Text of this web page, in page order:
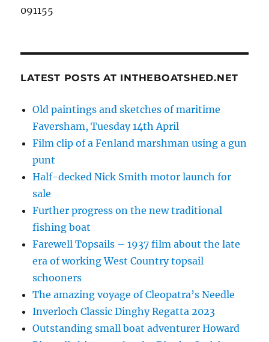
091155
LATEST POSTS AT INTHEBOATSHED.NET
Old paintings and sketches of maritime
Faversham, Tuesday 14th April
Film clip of a Fenland marshman using a gun
punt
Half-decked Nick Smith motor launch for
sale
Further progress on the new traditional
fishing boat
Farewell Topsails – 1937 film about the late
era of working West Country topsail
schooners
The amazing voyage of Cleopatra’s Needle
Inverloch Classic Dinghy Regatta 2023
Outstanding small boat adventurer Howard